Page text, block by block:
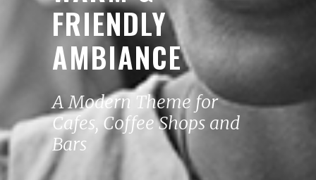
FRIENDLY
AMBIANCE
A Modern Theme for
Cafes, Coffee Shops and
Bars